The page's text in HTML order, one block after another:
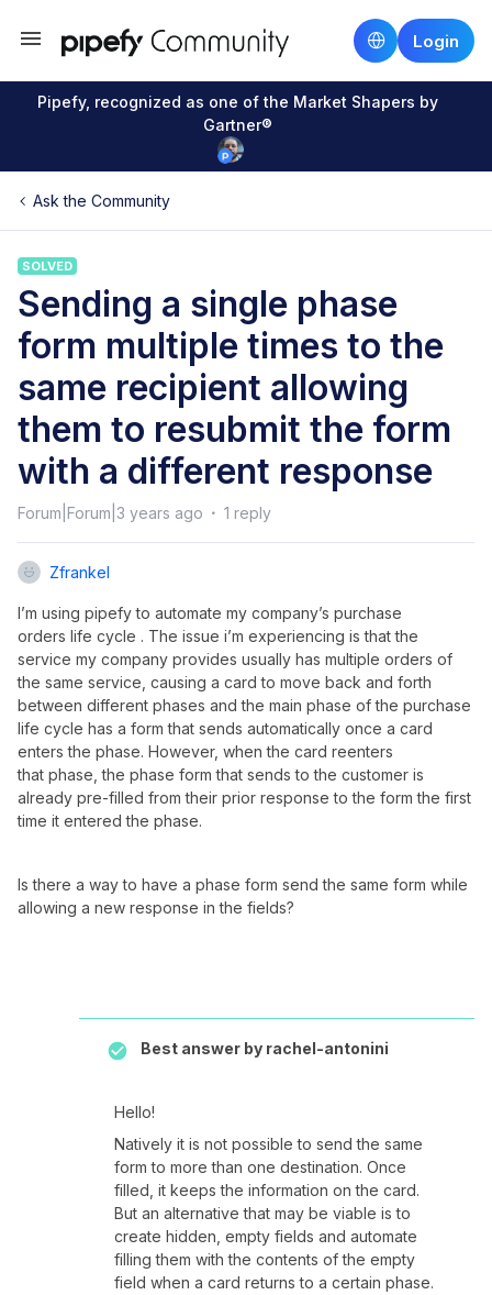
Login
Pipefy, recognized as one of the Market Shapers by
Gartner®
Ask the Community
SOLVED
Sending a single phase
form multiple times to the
same recipient allowing
them to resubmit the form
with a different response
Forum|Forum|3 years ago 1 reply
Zfrankel
I’m using pipefy to automate my company’s purchase
orders life cycle . The issue i’m experiencing is that the
service my company provides usually has multiple orders of
the same service, causing a card to move back and forth
between different phases and the main phase of the purchase
life cycle has a form that sends automatically once a card
enters the phase. However, when the card reenters
that phase, the phase form that sends to the customer is
already pre-filled from their prior response to the form the first
time it entered the phase.
Is there a way to have a phase form send the same form while
allowing a new response in the fields?
Best answer by rachel-antonini
Hello!
Natively it is not possible to send the same
form to more than one destination. Once
filled, it keeps the information on the card.
But an alternative that may be viable is to
create hidden, empty fields and automate
filling them with the contents of the empty
field when a card returns to a certain phase.